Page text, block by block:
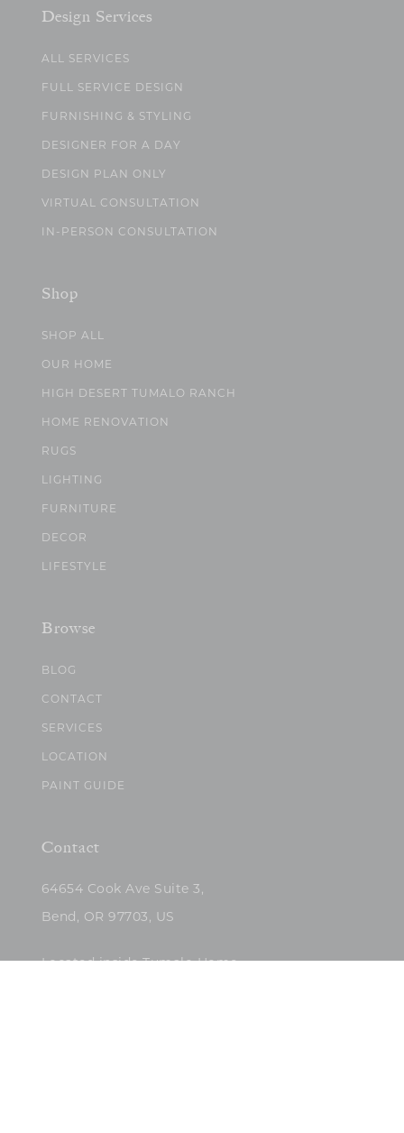
Design Services
ALL SERVICES
FULL SERVICE DESIGN
FURNISHING & STYLING
DESIGNER FOR A DAY
DESIGN PLAN ONLY
VIRTUAL CONSULTATION
IN-PERSON CONSULTATION
Shop
SHOP ALL
OUR HOME
HIGH DESERT TUMALO RANCH
HOME RENOVATION
RUGS
LIGHTING
FURNITURE
DECOR
LIFESTYLE
Browse
BLOG
CONTACT
SERVICES
LOCATION
PAINT GUIDE
Contact
64654 Cook Ave Suite 3,
Bend, OR 97703, US
Located inside Tumalo Home